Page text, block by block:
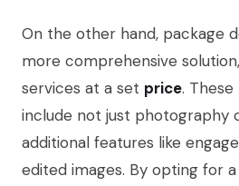
On the other hand, package
more comprehensive
services at a set price.
include not just photography
additional features like
edited images. By opting for